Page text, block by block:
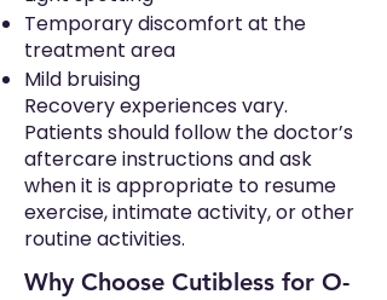
Temporary discomfort at the
treatment area
Mild bruising
Recovery experiences vary.
Patients should follow the doctor’s
aftercare instructions and ask
when it is appropriate to resume
exercise, intimate activity, or other
routine activities.
Why Choose Cutibless for O-